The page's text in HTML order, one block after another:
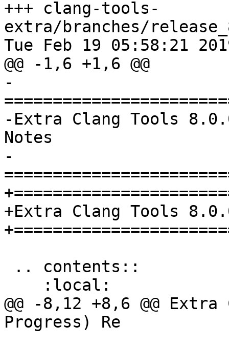
+++ clang-tools-
extra/branches/
Tue Feb 19 05:58:21
@@ -1,6 +1,6 @@
-
-Extra Clang Tools
Notes
-
+Extra Clang Tools
@@ -8,12 +8,6 @@
Progress) Re